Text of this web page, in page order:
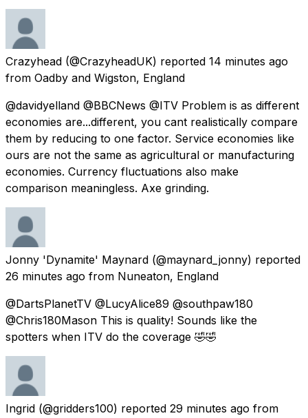
Crazyhead (@CrazyheadUK) reported 14 minutes ago
from Oadby and Wigston, England
@davidyelland @BBCNews @ITV Problem is as different
economies are...different, you cant realistically compare
them by reducing to one factor. Service economies like
ours are not the same as agricultural or manufacturing
economies. Currency fluctuations also make
comparison meaningless. Axe grinding.
Jonny 'Dynamite' Maynard (@maynard_jonny) reported
26 minutes ago from Nuneaton, England
@DartsPlanetTV @LucyAlice89 @southpaw180
@Chris180Mason This is quality! Sounds like the
spotters when ITV do the coverage 🤣🤣
Ingrid (@gridders100) reported 29 minutes ago from